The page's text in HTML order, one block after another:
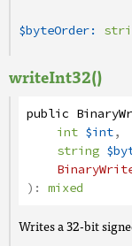
$byteOrder:
writeInt32()
public
int $int,
string
): mixed
Writes a 32-bit